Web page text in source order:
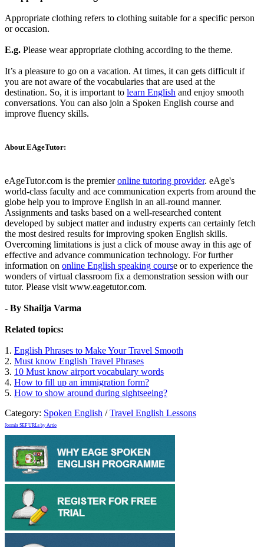
Appropriate clothing refers to clothing suitable for a specific person
or occasion.
E.g. Please wear appropriate clothing according to the theme.
It’s a pleasure to go on a vacation. At times, it can gets difficult if
you are not aware of the vocabularies that are used at the
destination. So, it is important to learn English and enjoy smooth
conversations. You can also join a Spoken English course and
improve fluency skills.
About EAgeTutor:
eAgeTutor.com is the premieronline tutoring provider. eAge's
world-class faculty and ace communication experts from around the
globe help you to improve English in an all-round manner.
Assignments and tasks based on a well-researched content
developed by subject matter and industry experts can certainly fetch
the most desired results for improving spoken English skills.
Overcoming limitations is just a click of mouse away in this age of
effective and advance communication technology. For further
information on online English speaking course or to experience the
wonders of virtual classroom fix a demonstration session with our
tutor. Please visit www.eagetutor.com.
- By Shailja Varma
Related topics:
1. English Phrases to Make Your Travel Smooth
2. Must know English Travel Phrases
3. 10 Must know airport vocabulary words
4. How to fill up an immigration form?
5. How to show around during sightseeing?
Category: Spoken English /Travel English Lessons
Joomla SEF URLs by Artio